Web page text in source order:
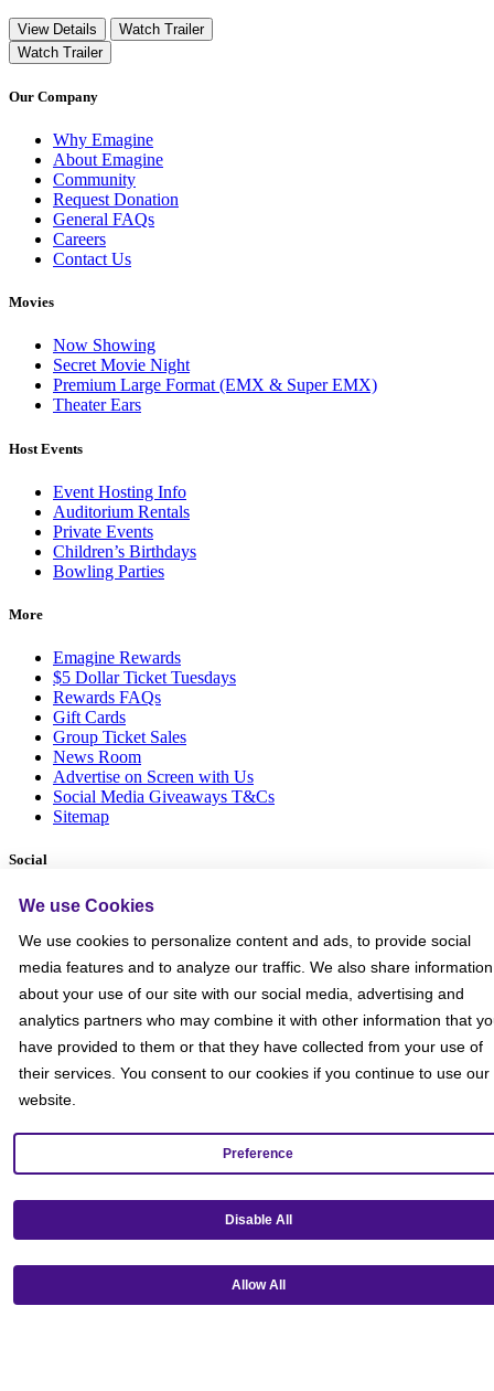
View Details
Watch Trailer
Watch Trailer
Our Company
Why Emagine
About Emagine
Community
Request Donation
General FAQs
Careers
Contact Us
Movies
Now Showing
Secret Movie Night
Premium Large Format (EMX & Super EMX)
Theater Ears
Host Events
Event Hosting Info
Auditorium Rentals
Private Events
Children’s Birthdays
Bowling Parties
More
Emagine Rewards
$5 Dollar Ticket Tuesdays
Rewards FAQs
Gift Cards
Group Ticket Sales
News Room
Advertise on Screen with Us
Social Media Giveaways T&Cs
Sitemap
Social
We use Cookies
We use cookies to personalize content and ads, to provide social
media features and to analyze our traffic. We also share information
about your use of our site with our social media, advertising and
analytics partners who may combine it with other information that
have provided to them or that they have collected from your use of
their services. You consent to our cookies if you continue to use our
website.
Preference
Disable All
Allow All